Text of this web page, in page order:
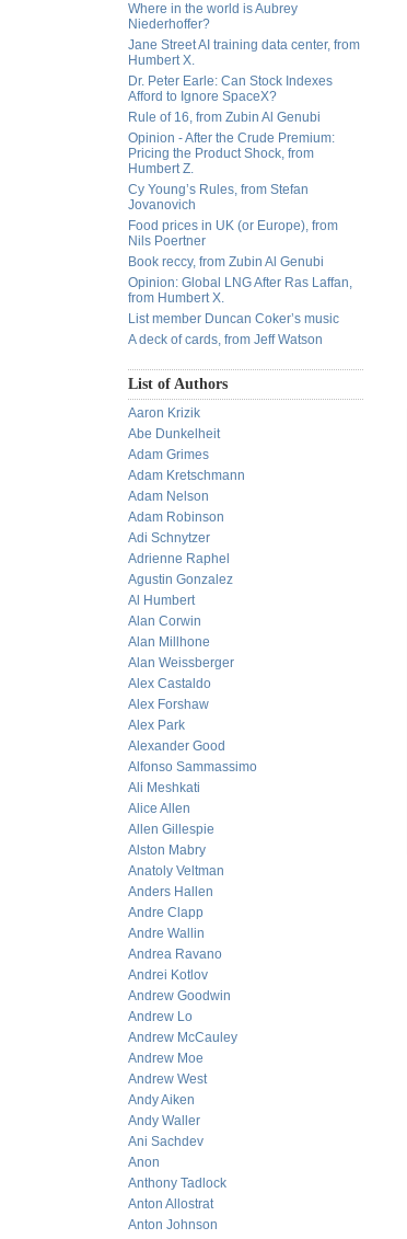
Where in the world is Aubrey
Niederhoffer?
Jane Street AI training data center, from
Humbert X.
Dr. Peter Earle: Can Stock Indexes
Afford to Ignore SpaceX?
Rule of 16, from Zubin Al Genubi
Opinion - After the Crude Premium:
Pricing the Product Shock, from
Humbert Z.
Cy Young’s Rules, from Stefan
Jovanovich
Food prices in UK (or Europe), from
Nils Poertner
Book reccy, from Zubin Al Genubi
Opinion: Global LNG After Ras Laffan,
from Humbert X.
List member Duncan Coker’s music
A deck of cards, from Jeff Watson
List of Authors
Aaron Krizik
Abe Dunkelheit
Adam Grimes
Adam Kretschmann
Adam Nelson
Adam Robinson
Adi Schnytzer
Adrienne Raphel
Agustin Gonzalez
Al Humbert
Alan Corwin
Alan Millhone
Alan Weissberger
Alex Castaldo
Alex Forshaw
Alex Park
Alexander Good
Alfonso Sammassimo
Ali Meshkati
Alice Allen
Allen Gillespie
Alston Mabry
Anatoly Veltman
Anders Hallen
Andre Clapp
Andre Wallin
Andrea Ravano
Andrei Kotlov
Andrew Goodwin
Andrew Lo
Andrew McCauley
Andrew Moe
Andrew West
Andy Aiken
Andy Waller
Ani Sachdev
Anon
Anthony Tadlock
Anton Allostrat
Anton Johnson